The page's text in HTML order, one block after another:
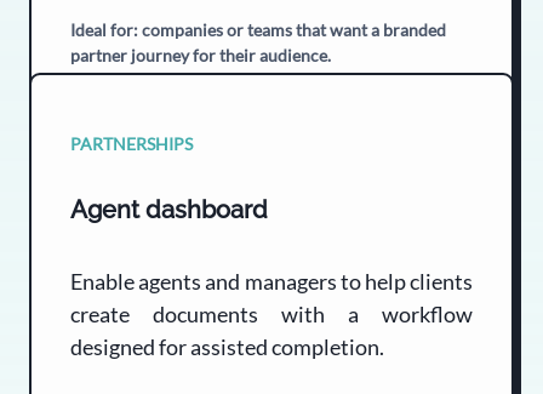
Ideal for: companies or teams that want a branded
partner journey for their audience.
PARTNERSHIPS
Agent dashboard
Enable agents and managers to help clients
create documents with a workflow
designed for assisted completion.